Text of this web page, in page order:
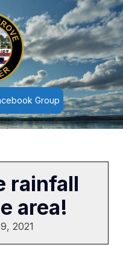
Group
rainfall
area!
2021